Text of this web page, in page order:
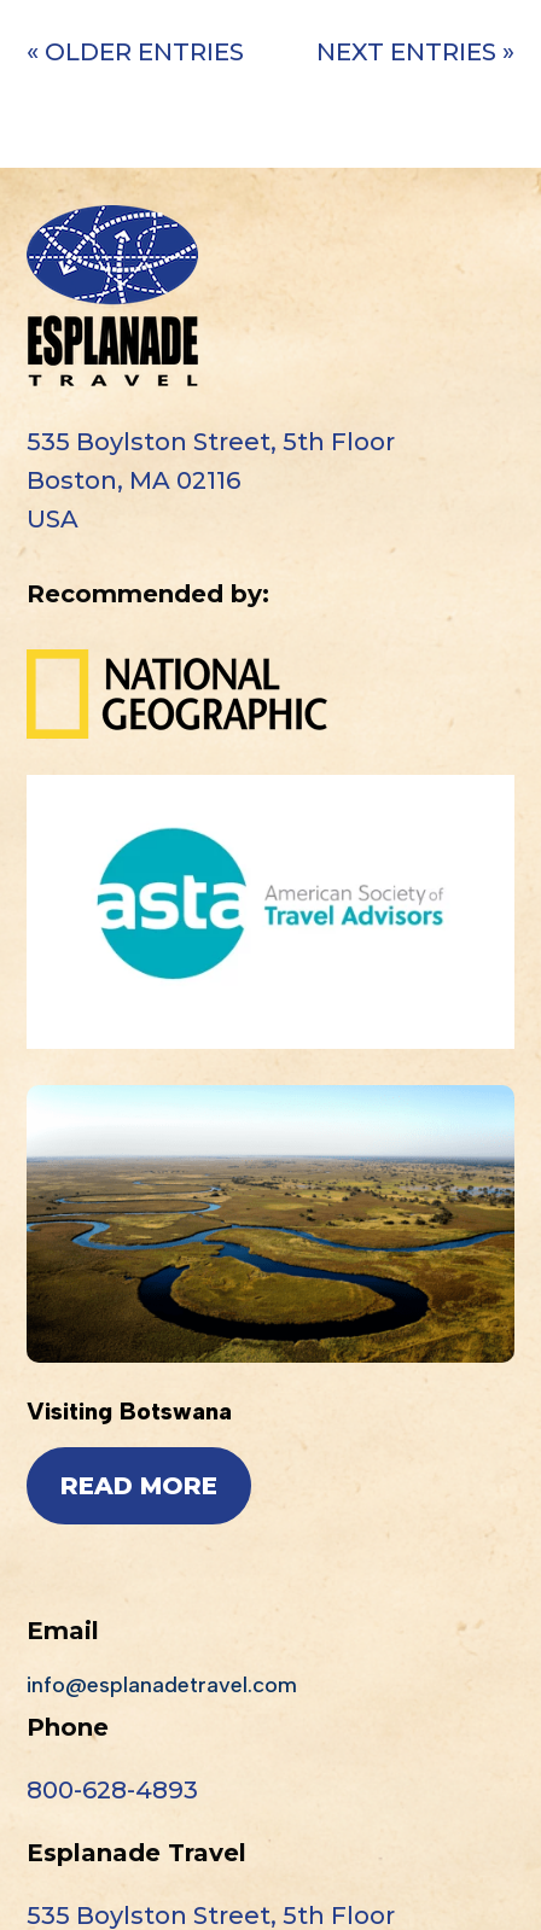
« OLDER ENTRIES NEXT ENTRIES »
535 Boylston Street, 5th Floor
Boston, MA 02116
USA
Recommended by:
Visiting Botswana
READ MORE
Email
info@esplanadetravel.com
Phone
800-628-4893
Esplanade Travel
535 Boylston Street, 5th Floor